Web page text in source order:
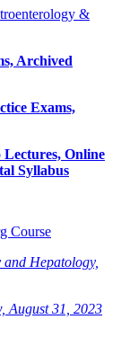
&
Archived
Exams,
Lectures, Online
Syllabus
Course
Hepatology,
August 31, 2023